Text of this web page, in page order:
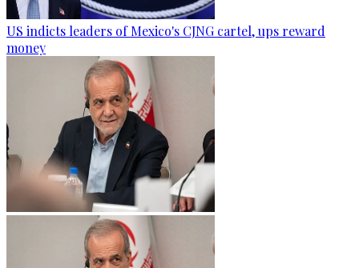
US indicts leaders of Mexico's CJNG cartel, ups reward
money